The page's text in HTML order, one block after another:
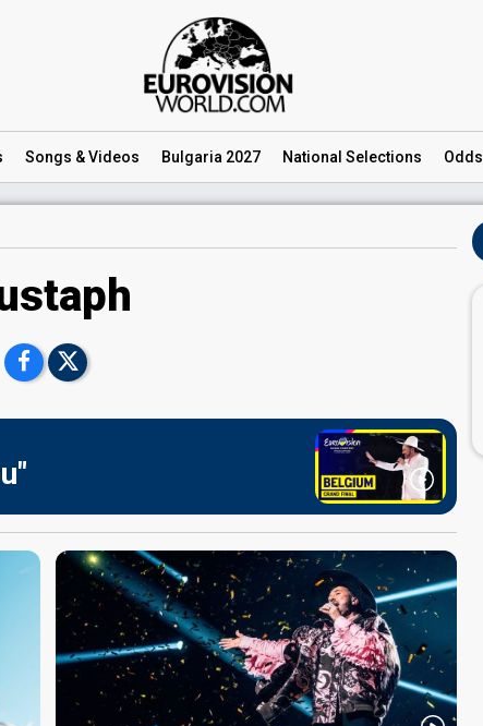
Songs & Videos Bulgaria 2027 National Selections Odds